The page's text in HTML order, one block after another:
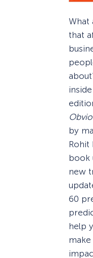
What
that
by
Rohit
book
new
60
help